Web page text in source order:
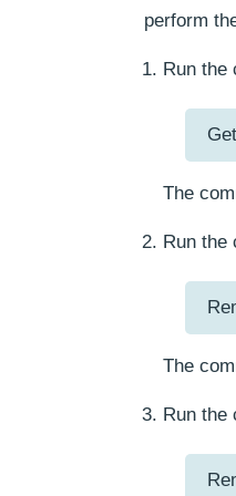
perform
Run the
The
Run the
The
Run the